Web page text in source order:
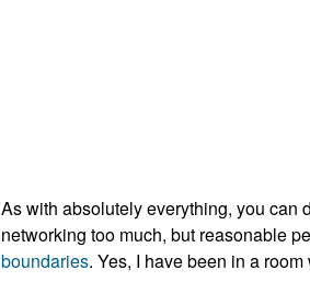
As with absolutely everything, you can
networking too much, but reasonable
boundaries. Yes, I have been in a